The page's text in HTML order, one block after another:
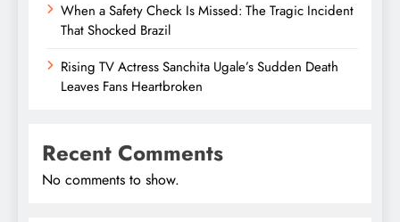
When a Safety Check Is Missed: The Tragic Incident
That Shocked Brazil
Rising TV Actress Sanchita Ugale’s Sudden Death
Leaves Fans Heartbroken
Recent Comments
No comments to show.